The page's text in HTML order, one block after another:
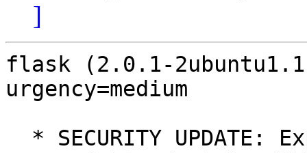
]
flask (2.0.1-
urgency=medium